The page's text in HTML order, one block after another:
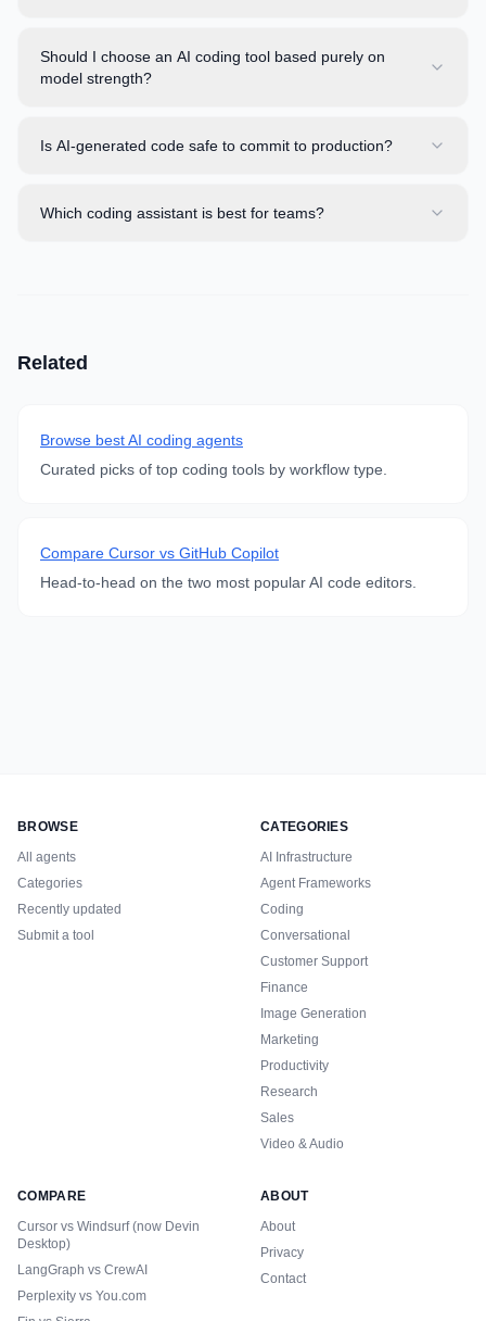
Should I choose an AI coding tool based purely on
model strength?
Is AI-generated code safe to commit to production?
Which coding assistant is best for teams?
Related
Browse best AI coding agents
Curated picks of top coding tools by workflow type.
Compare Cursor vs GitHub Copilot
Head-to-head on the two most popular AI code editors.
BROWSE
All agents
Categories
Recently updated
Submit a tool
CATEGORIES
AI Infrastructure
Agent Frameworks
Coding
Conversational
Customer Support
Finance
Image Generation
Marketing
Productivity
Research
Sales
Video & Audio
COMPARE
Cursor vs Windsurf (now Devin
Desktop)
LangGraph vs CrewAI
Perplexity vs You.com
ABOUT
About
Privacy
Contact